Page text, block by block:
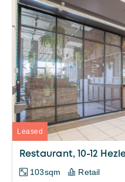
Leased
Restaurant, 10-12
103sqm Retail